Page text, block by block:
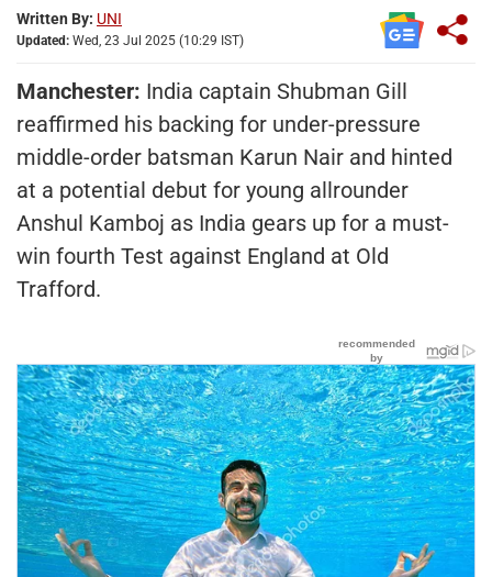
Written By: UNI
Updated: Wed, 23 Jul 2025 (10:29 IST)
Manchester: India captain Shubman Gill
reaffirmed his backing for under-pressure
middle-order batsman Karun Nair and hinted
at a potential debut for young allrounder
Anshul Kamboj as India gears up for a must-
win fourth Test against England at Old
Trafford.